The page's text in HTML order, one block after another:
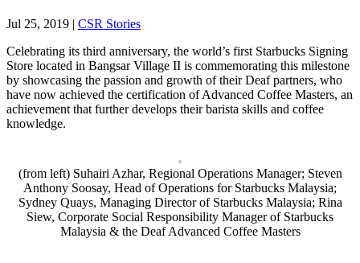
Jul 25, 2019 | CSR Stories
Celebrating its third anniversary, the world’s first Starbucks Signing
Store located in Bangsar Village II is commemorating this milestone
by showcasing the passion and growth of their Deaf partners, who
have now achieved the certification of Advanced Coffee Masters, an
achievement that further develops their barista skills and coffee
knowledge.
(from left) Suhairi Azhar, Regional Operations Manager; Steven
Anthony Soosay, Head of Operations for Starbucks Malaysia;
Sydney Quays, Managing Director of Starbucks Malaysia; Rina
Siew, Corporate Social Responsibility Manager of Starbucks
Malaysia & the Deaf Advanced Coffee Masters